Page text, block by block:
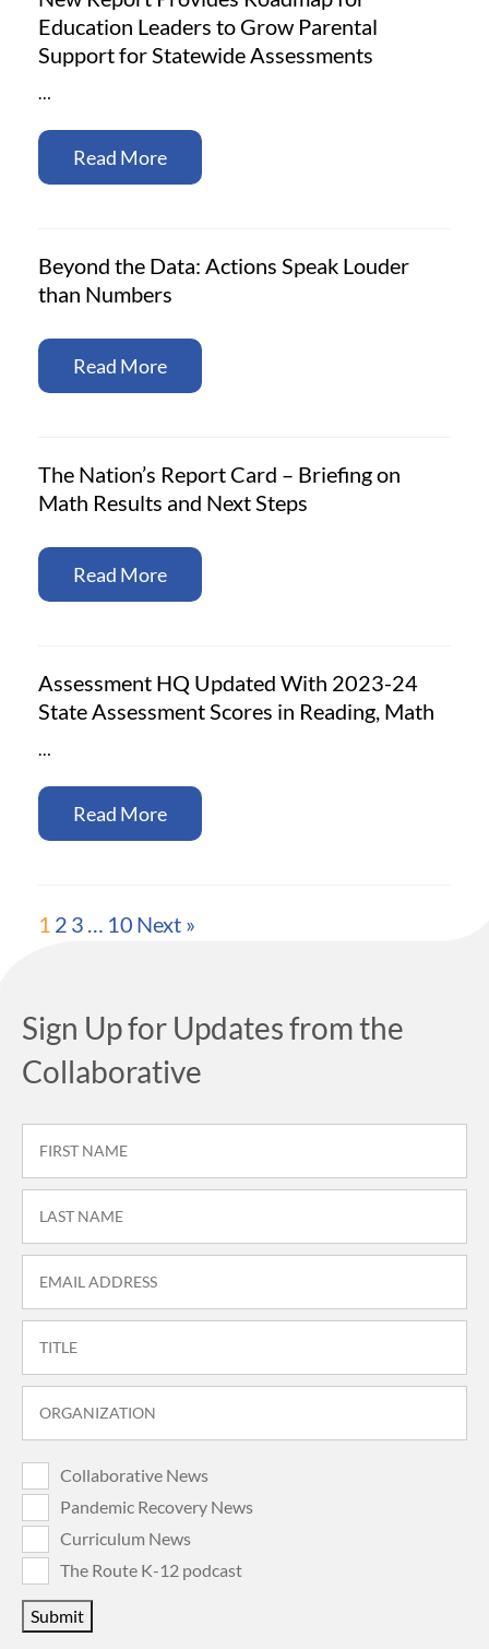
Education Leaders to Grow Parental
Support for Statewide Assessments
…
Read More
Beyond the Data: Actions Speak Louder
than Numbers
Read More
The Nation’s Report Card – Briefing on
Math Results and Next Steps
Read More
Assessment HQ Updated With 2023-24
State Assessment Scores in Reading, Math
…
Read More
1 2 3 … 10 Next »
Sign Up for Updates from the
Collaborative
Collaborative News
Pandemic Recovery News
Curriculum News
The Route K-12 podcast
Submit